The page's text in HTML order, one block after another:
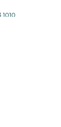
1010